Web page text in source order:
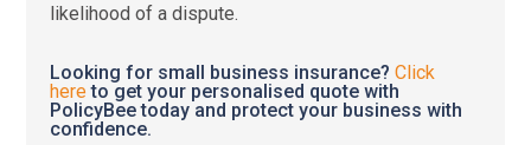
likelihood of a dispute.
Looking for small business insurance?Click
hereto get your personalised quote with
PolicyBee today and protect your business with
confidence.